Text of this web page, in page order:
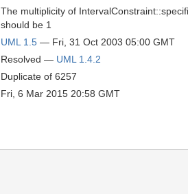
The multiplicity of
should be 1
UML 1.5 — Fri, 31 Oct 2003 05:00 GMT
Resolved — UML 1.4.2
Duplicate of 6257
Fri, 6 Mar 2015 20:58 GMT